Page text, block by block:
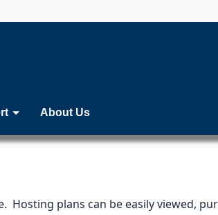
About Us
plans can be easily viewed,